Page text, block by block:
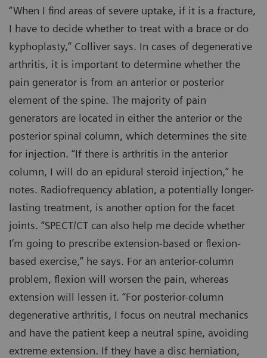
“When I find areas of severe uptake, if it is a fracture,
I have to decide whether to treat with a brace or do
kyphoplasty,” Colliver says. In cases of degenerative
arthritis, it is important to determine whether the
pain generator is from an anterior or posterior
element of the spine. The majority of pain
generators are located in either the anterior or the
posterior spinal column, which determines the site
for injection. “If there is arthritis in the anterior
column, I will do an epidural steroid injection,” he
notes. Radiofrequency ablation, a potentially longer-
lasting treatment, is another option for the facet
joints. “SPECT/CT can also help me decide whether
I’m going to prescribe extension-based or flexion-
based exercise,” he says. For an anterior-column
problem, flexion will worsen the pain, whereas
extension will lessen it. “For posterior-column
degenerative arthritis, I focus on neutral mechanics
and have the patient keep a neutral spine, avoiding
extreme extension. If they have a disc herniation,